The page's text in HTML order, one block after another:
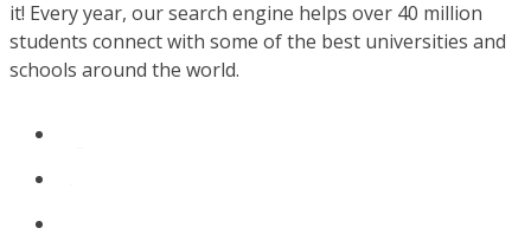
it! Every year, our search engine helps over 40 million
students connect with some of the best universities and
schools around the world.